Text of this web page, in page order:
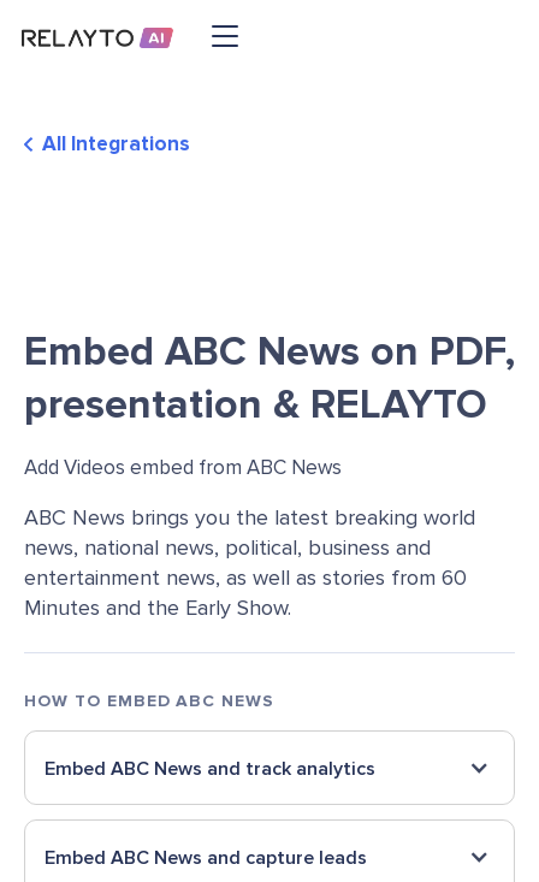
All Integrations
Embed ABC News on PDF,
presentation & RELAYTO
Add Videos embed from ABC News
ABC News brings you the latest breaking world
news, national news, political, business and
entertainment news, as well as stories from 60
Minutes and the Early Show.
HOW TO EMBED ABC NEWS
Embed ABC News and track analytics
Embed ABC News and capture leads